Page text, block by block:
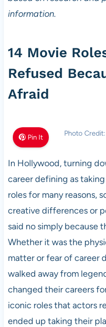
information.
14 Movie
Refused
Afraid
Pin It Photo
In Hollywood, turning
career defining as
roles for many reasons,
creative differences or
said no simply because
Whether it was the
matter or fear of career
walked away from
changed their careers
iconic roles that actors
ended up taking their